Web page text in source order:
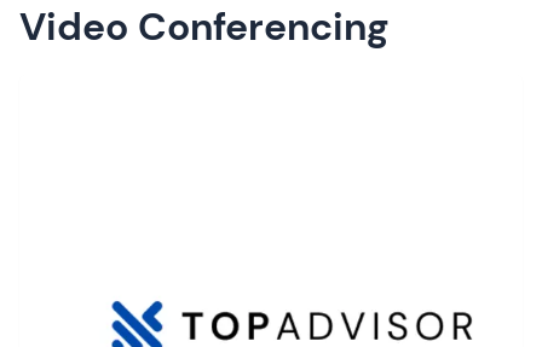
Video Conferencing